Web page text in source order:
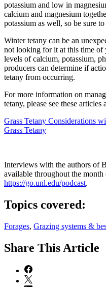
potassium and low in
calcium and magnesium
potassium as well, so be sure
Winter tetany can be an
not looking for it at this time of
levels of calcium, potassium,
producers can determine if
tetany from occurring.
For more information on
tetany, please see these articles
Grass Tetany Considerations
Grass Tetany
Interviews with the authors of
available throughout the
https://go.unl.edu/podcast.
Topics covered:
Forages, Grazing systems &
Share This Article